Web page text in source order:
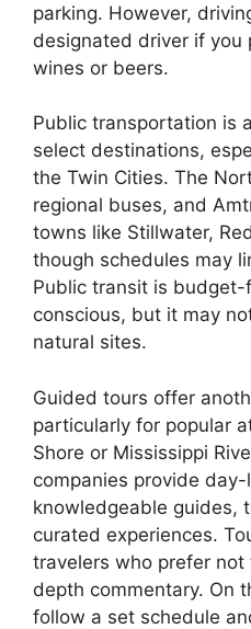
parking. However,
designated driver if you
wines or beers.
Public transportation is
select destinations,
the Twin Cities. The
regional buses, and
towns like Stillwater,
though schedules may
Public transit is
conscious, but it may
natural sites.
Guided tours offer
particularly for popular
Shore or Mississippi
companies provide
knowledgeable guides,
curated experiences.
travelers who prefer
depth commentary. On
follow a set schedule